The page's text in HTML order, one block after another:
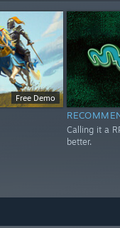
Free Demo
Calling it a
better.